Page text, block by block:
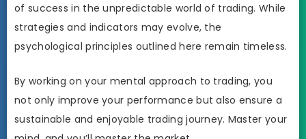
of success in the unpredictable world of trading. While
strategies and indicators may evolve, the
psychological principles outlined here remain timeless.
By working on your mental approach to trading, you
not only improve your performance but also ensure a
sustainable and enjoyable trading journey. Master your